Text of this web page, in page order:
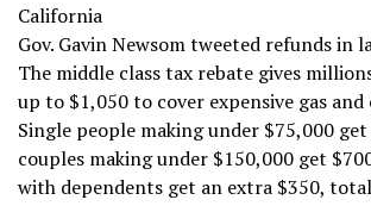
California
Gov. Gavin Newsom tweeted refunds in
The middle class tax rebate gives
up to $1,050 to cover expensive gas
Single people making under $75,000
couples making under $150,000 get
with dependents get an extra $350,